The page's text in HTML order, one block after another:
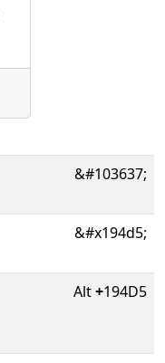
&#103637;
&#x194d5;
Alt+194D5